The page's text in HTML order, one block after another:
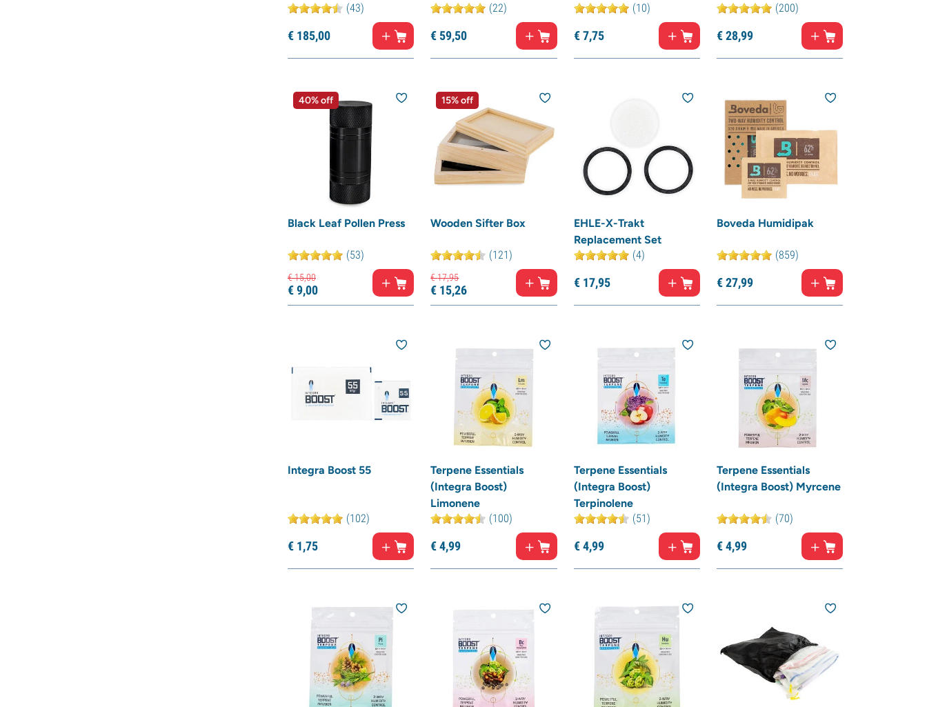
(43)
€ 185,00
(22)
€ 59,50
(10)
€7,75
(200)
€28,99
40% off
Black Leaf Pollen Press
(53)
€15,00
€9,00
15% off
Wooden Sifter Box
(121)
€17,95
€ 15,26
EHLE-X-Trakt
Replacement Set
(4)
€ 17,95
Boveda Humidipak
(859)
€27,99
Integra Boost 55
(102)
€ 1,75
Terpene Essentials
(Integra Boost)
Limonene
(100)
€4,99
Terpene Essentials
(Integra Boost)
Terpinolene
(51)
€4,99
Terpene Essentials
(Integra Boost) Myrcene
(70)
€4,99